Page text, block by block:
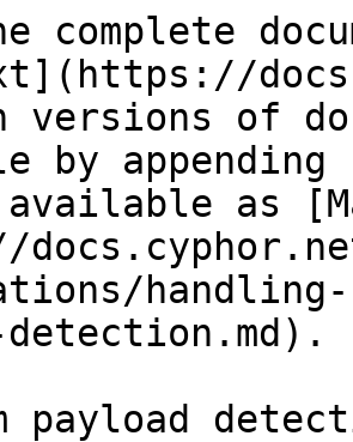
complete
versions of
by
as
detection.md).
payload